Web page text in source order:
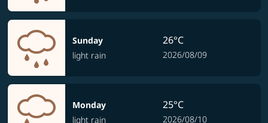
Sunday
light rain
26°C
2026/08/09
Monday
light rain
25°C
2026/08/10